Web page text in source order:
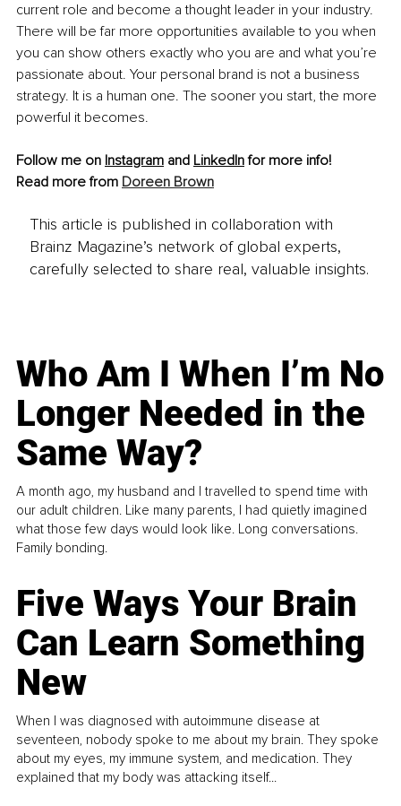
current role and become a thought leader in your industry.
There will be far more opportunities available to you when
you can show others exactly who you are and what you’re
passionate about. Your personal brand is not a business
strategy. It is a human one. The sooner you start, the more
powerful it becomes.
Follow me on Instagram and LinkedIn for more info!
Read more from Doreen Brown
This article is published in collaboration with
Brainz Magazine’s network of global experts,
carefully selected to share real, valuable insights.
Who Am I When I’m No
Longer Needed in the
Same Way?
A month ago, my husband and I travelled to spend time with
our adult children. Like many parents, I had quietly imagined
what those few days would look like. Long conversations.
Family bonding.
Five Ways Your Brain
Can Learn Something
New
When I was diagnosed with autoimmune disease at
seventeen, nobody spoke to me about my brain. They spoke
about my eyes, my immune system, and medication. They
explained that my body was attacking itself...